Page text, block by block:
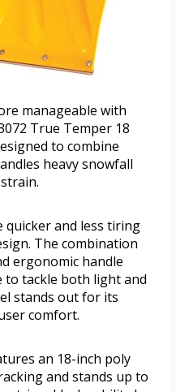
manageable with
True Temper 18
to combine
heavy snowfall
quicker and less tiring
The combination
ergonomic handle
tackle both light and
stands out for its
comfort.
an 18-inch poly
and stands up to